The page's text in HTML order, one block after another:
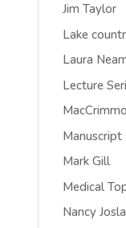
Jim Taylor
Lake
Laura
Lecture
Manuscript
Mark Gill
Medical
Nancy